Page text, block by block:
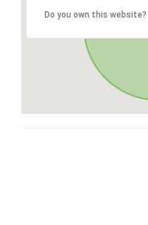
Do you own this website?